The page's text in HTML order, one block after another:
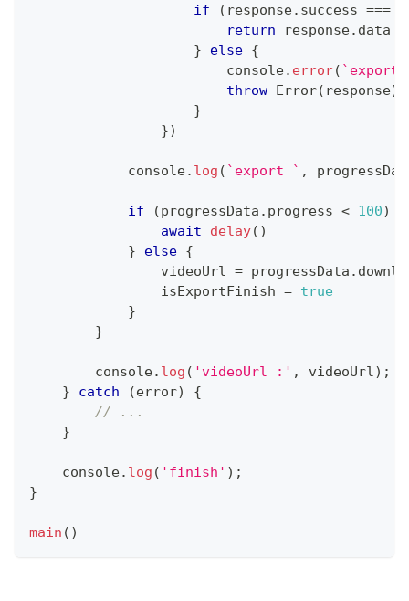
if
( response. success ===
return response. data
}
else {
console. error( ` export
throw Error( response)
}
})
console. log ( ` export ` ,
if (progressData . progress < 100)
await
delay( )
}
else {
                videoUrl
= progressData .
                isExportFinish
= true
}
}
console. log ( 'videoUrl :' , videoUrl) ;
}
catch (error)
{
// ...
}
console. log ( 'finish' ) ;
}
main ( )